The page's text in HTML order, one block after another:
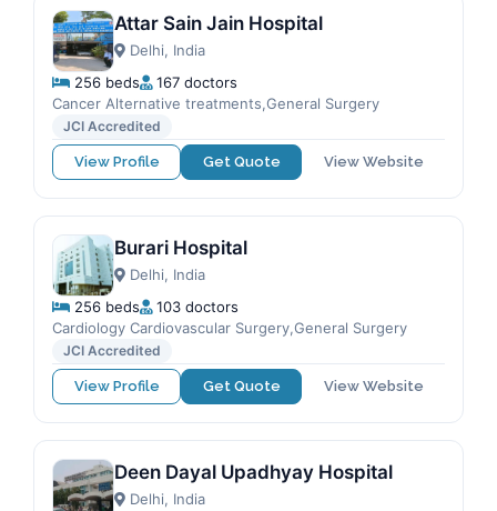
Attar Sain Jain Hospital
Delhi, India
256 beds
167 doctors
Cancer Alternative treatments,General Surgery
JCI Accredited
View Profile Get Quote View Website
Burari Hospital
Delhi, India
256 beds
103 doctors
Cardiology Cardiovascular Surgery,General Surgery
JCI Accredited
View Profile Get Quote View Website
Deen Dayal Upadhyay Hospital
Delhi, India